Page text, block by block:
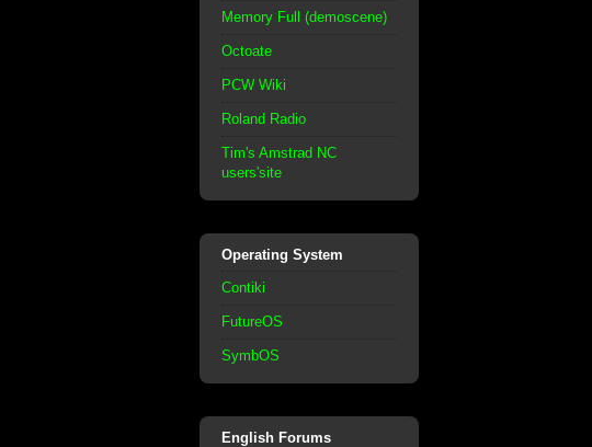
Memory Full (demoscene)
Octoate
PCW Wiki
Roland Radio
Tim's Amstrad NC
users'site
Operating System
Contiki
FutureOS
SymbOS
English Forums